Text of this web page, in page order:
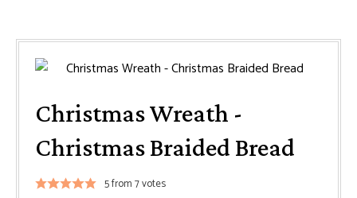
Christmas Wreath -
Christmas Braided Bread
5from7votes